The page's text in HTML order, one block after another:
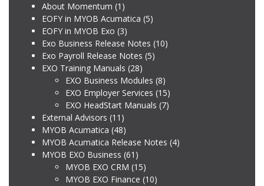
About Momentum (1)
EOFY in MYOB Acumatica (5)
EOFY in MYOB Exo (3)
Exo Business Release Notes (10)
Exo Payroll Release Notes (5)
EXO Training Manuals (28)
EXO Business Modules (8)
EXO Employer Services (15)
EXO HeadStart Manuals (7)
External Advisors (11)
MYOB Acumatica (48)
MYOB Acumatica Release Notes (4)
MYOB EXO Business (61)
MYOB EXO CRM (15)
MYOB EXO Finance (10)